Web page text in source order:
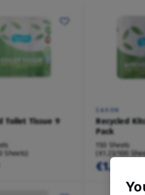
Toilet Tissue 9
Sheets)
SAXON
Recycled
Pack
150 Sheets
(€1.23/100
€1.85